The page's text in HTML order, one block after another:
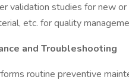
validation studies for new
etc. for quality
and Troubleshooting
routine preventive